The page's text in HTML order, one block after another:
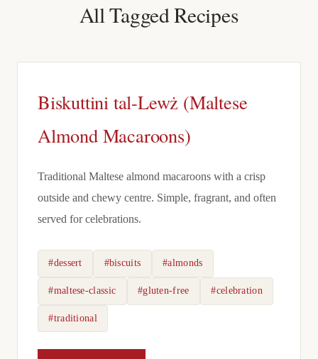
All Tagged Recipes
Biskuttini tal-Lewż (Maltese
Almond Macaroons)
Traditional Maltese almond macaroons with a crisp
outside and chewy centre. Simple, fragrant, and often
served for celebrations.
#dessert #biscuits #almonds
#maltese-classic #gluten-free #celebration
#traditional